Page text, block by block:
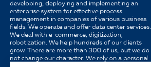
developing, deploying and implementing an
enterprise system for effective process
management in companies of various business
fields. We operate and offer data center services.
We deal with e-commerce, digitization,
robotization. We help hundreds of our clients
grow. There are more than 300 of us, but we do
not change our character. We rely on a personal